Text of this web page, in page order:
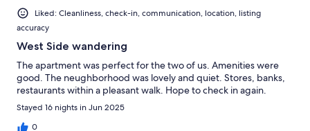
Liked: Cleanliness, check-in, communication, location, listing
accuracy
West Side wandering
The apartment was perfect for the two of us. Amenities were
good. The neughborhood was lovely and quiet. Stores, banks,
restaurants within a pleasant walk. Hope to check in again.
Stayed 16 nights in Jun 2025
0